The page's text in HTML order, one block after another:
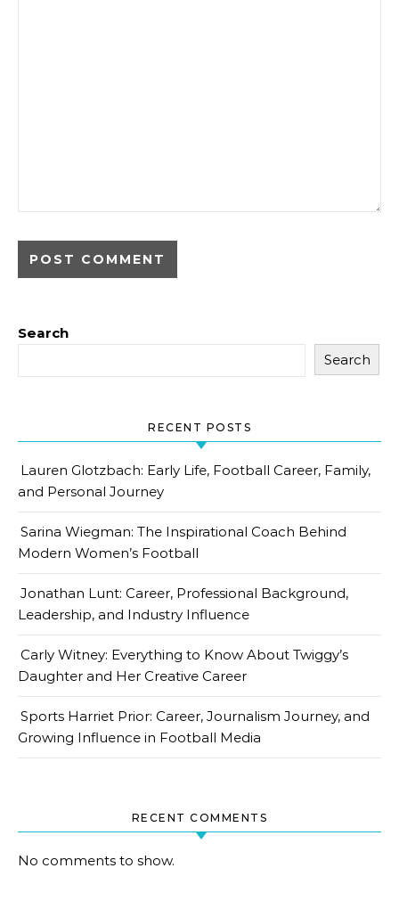
Search
Search
RECENT POSTS
Lauren Glotzbach: Early Life, Football Career, Family,
and Personal Journey
Sarina Wiegman: The Inspirational Coach Behind
Modern Women’s Football
Jonathan Lunt: Career, Professional Background,
Leadership, and Industry Influence
Carly Witney: Everything to Know About Twiggy’s
Daughter and Her Creative Career
Sports Harriet Prior: Career, Journalism Journey, and
Growing Influence in Football Media
RECENT COMMENTS
No comments to show.